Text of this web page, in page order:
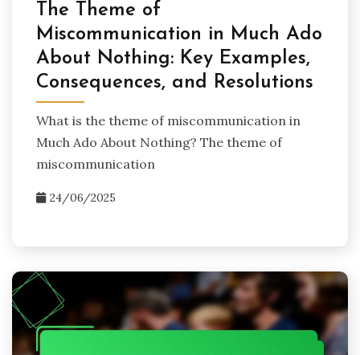
The Theme of
Miscommunication in Much Ado
About Nothing: Key Examples,
Consequences, and Resolutions
What is the theme of miscommunication in
Much Ado About Nothing? The theme of
miscommunication
24/06/2025